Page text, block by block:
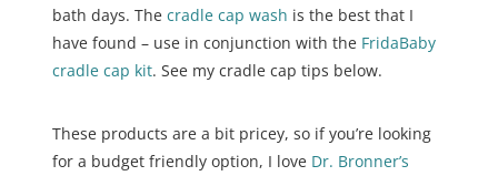
bath days. Thecradle cap wash is the best that I
have found – use in conjunction with the FridaBaby
cradle cap kit. See my cradle cap tips below.
These products are a bit pricey, so if you’re looking
for a budget friendly option, I love Dr. Bronner’s